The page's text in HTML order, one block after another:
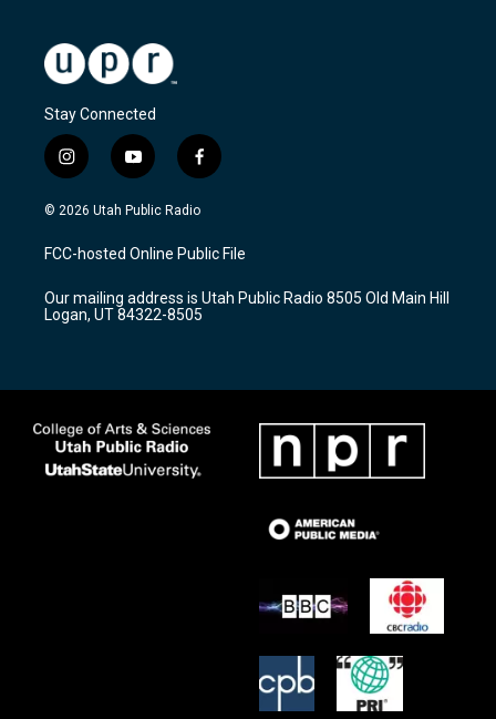
Stay Connected
i
n
s
a
g
a
m
y
o
u
u
b
f
a
c
b
o
k
© 2026 Utah Public Radio
FCC-hosted Online Public File
Our mailing address is Utah Public Radio 8505 Old Main Hill
Logan, UT 84322-8505